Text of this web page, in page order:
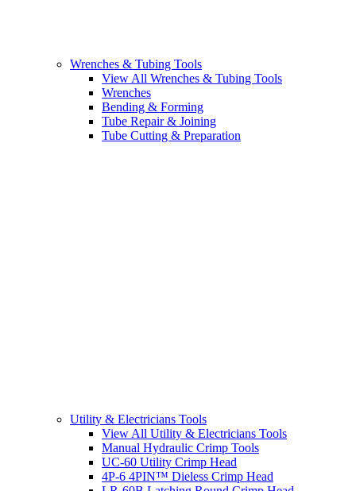
Wrenches & Tubing Tools
View All Wrenches & Tubing Tools
Wrenches
Bending & Forming
Tube Repair & Joining
Tube Cutting & Preparation
Utility & Electricians Tools
View All Utility & Electricians Tools
Manual Hydraulic Crimp Tools
UC-60 Utility Crimp Head
4P-6 4PIN™ Dieless Crimp Head